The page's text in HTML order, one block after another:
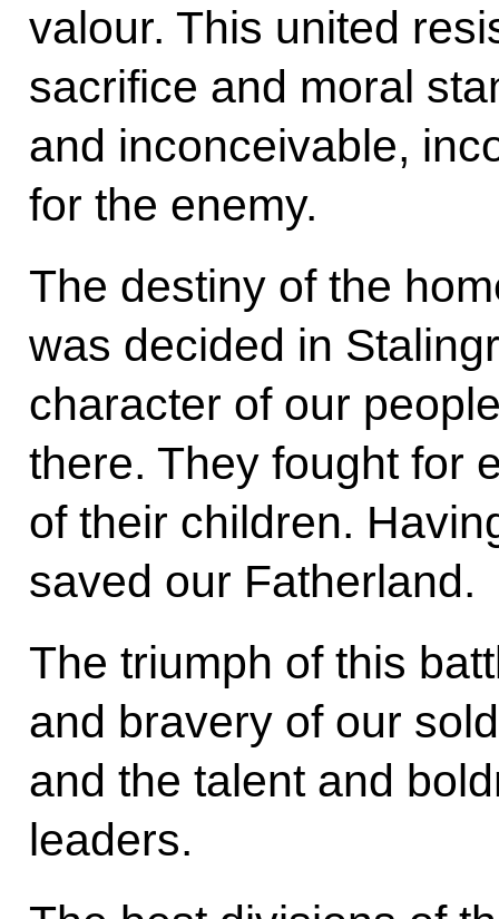
valour. This united
sacrifice and moral
and inconceivable,
for the enemy.
The destiny of the
was decided in
character of our
there. They fought for
of their children.
saved our Fatherland.
The triumph of this
and bravery of our
and the talent and
leaders.